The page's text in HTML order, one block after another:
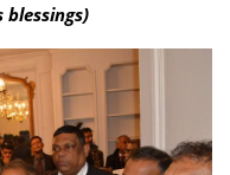
blessings)